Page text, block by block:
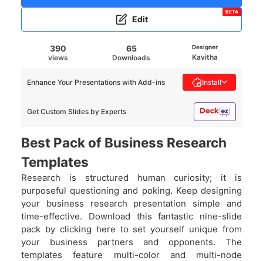
Edit
BETA
390
views
65
Downloads
Designer
Kavitha
Get Custom Slides by Experts
Enhance Your Presentations with Add-ins Install
Best Pack of Business Research
Templates
Research is structured human curiosity; it is
purposeful questioning and poking. Keep designing
your business research presentation simple and
time-effective. Download this fantastic nine-slide
pack by clicking here to set yourself unique from
your business partners and opponents. The
templates feature multi-color and multi-node